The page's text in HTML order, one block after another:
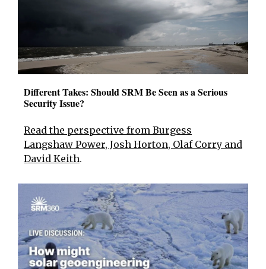
Different Takes: Should SRM Be Seen as a Serious
Security Issue?
Read the perspective from Burgess
Langshaw Power, Josh Horton, Olaf Corry and
David Keith.